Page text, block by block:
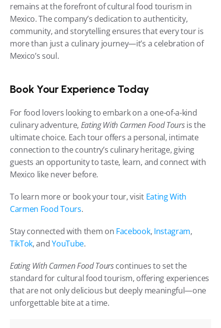
remains at the forefront of cultural food tourism in
Mexico. The company’s dedication to authenticity,
community, and storytelling ensures that every tour is
more than just a culinary journey—it’s a celebration of
Mexico’s soul.
Book Your Experience Today
For food lovers looking to embark on a one-of-a-kind
culinary adventure, Eating With Carmen Food Tours is the
ultimate choice. Each tour offers a personal, intimate
connection to the country’s culinary heritage, giving
guests an opportunity to taste, learn, and connect with
Mexico like never before.
To learn more or book your tour, visit Eating With
Carmen Food Tours.
Stay connected with them on Facebook, Instagram
TikTok, and YouTube.
Eating With Carmen Food Tours continues to set the
standard for cultural food tourism, offering experiences
that are not only delicious but deeply meaningful—one
unforgettable bite at a time.